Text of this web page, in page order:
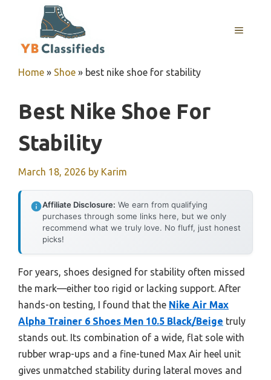
MENU
Home » Shoe » best nike shoe for stability
Best Nike Shoe For
Stability
March 18, 2026 by Karim
Affiliate Disclosure: We earn from qualifying
purchases through some links here, but we only
recommend what we truly love. No fluff, just honest
picks!
For years, shoes designed for stability often missed
the mark—either too rigid or lacking support. After
hands-on testing, I found that the Nike Air Max
Alpha Trainer 6 Shoes Men 10.5 Black/Beige truly
stands out. Its combination of a wide, flat sole with
rubber wrap-ups and a fine-tuned Max Air heel unit
gives unmatched stability during lateral moves and